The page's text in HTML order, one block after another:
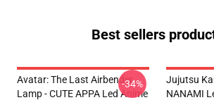
Best sellers
Avatar: The Last Airbender
Lamp - CUTE APPA Led Anime
-34%
Jujutsu
NANAMI